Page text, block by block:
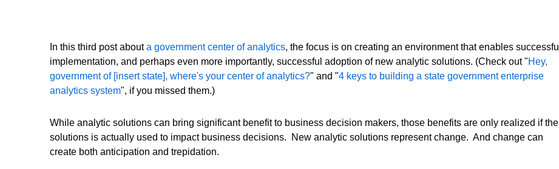
In this third post abouta government center of analytics, the focus is on creating an environment that enables successful
implementation, and perhaps even more importantly, successful adoption of new analytic solutions. (Check out "Hey,
government of [insert state], where's your center of analytics?" and "4 keys to building a state government enterprise
analytics system", if you missed them.)
While analytic solutions can bring significant benefit to business decision makers, those benefits are only realized if the
solutions is actually used to impact business decisions. New analytic solutions represent change. And change can
create both anticipation and trepidation.